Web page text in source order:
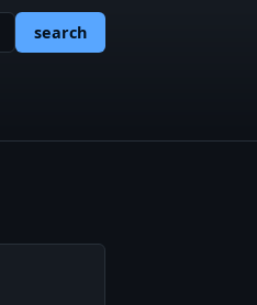
search